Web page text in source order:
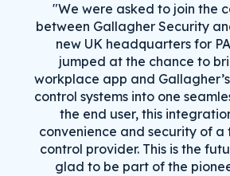
"We were asked to join the
between Gallagher Security
new UK headquarters for
jumped at the chance to
workplace app and
control systems into one
the end user, this
convenience and security of a
control provider. This is the
glad to be part of the